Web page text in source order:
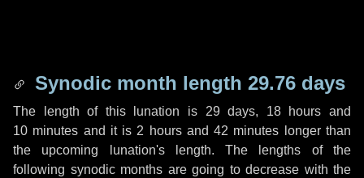
Synodic month length 29.76 days
The length of this lunation is 29 days, 18 hours and
10 minutes and it is 2 hoursand42 minutes longer than
the upcoming lunation's length. The lengths of the
following synodic months are going to decrease with the